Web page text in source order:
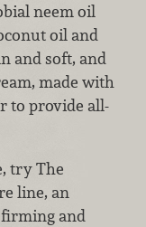
neem oil
oil and
and soft, and
made with
to provide all-
try The
line, an
and